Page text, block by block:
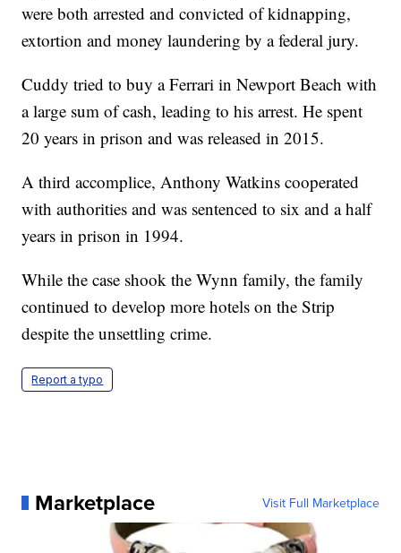
were both arrested and convicted of kidnapping,
extortion and money laundering by a federal jury.
Cuddy tried to buy a Ferrari in Newport Beach with
a large sum of cash, leading to his arrest. He spent
20 years in prison and was released in 2015.
A third accomplice, Anthony Watkins cooperated
with authorities and was sentenced to six and a half
years in prison in 1994.
While the case shook the Wynn family, the family
continued to develop more hotels on the Strip
despite the unsettling crime.
Report a typo
Marketplace Visit Full Marketplace